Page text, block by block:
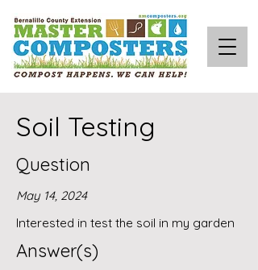
Soil Testing
Question
May 14, 2024
Interested in test the soil in my garden
Answer(s)